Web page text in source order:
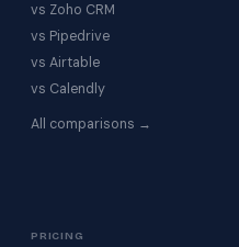
vs Zoho CRM
vs Pipedrive
vs Airtable
vs Calendly
All comparisons →
PRICING